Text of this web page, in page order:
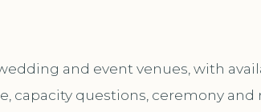
and event venues, with
capacity questions, ceremony